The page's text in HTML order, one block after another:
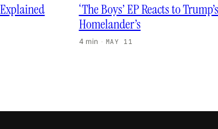
‘The Boys’ EP Reacts to
Homelander’s
4 min · MAY 11